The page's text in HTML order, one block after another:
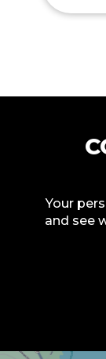
Your
and see